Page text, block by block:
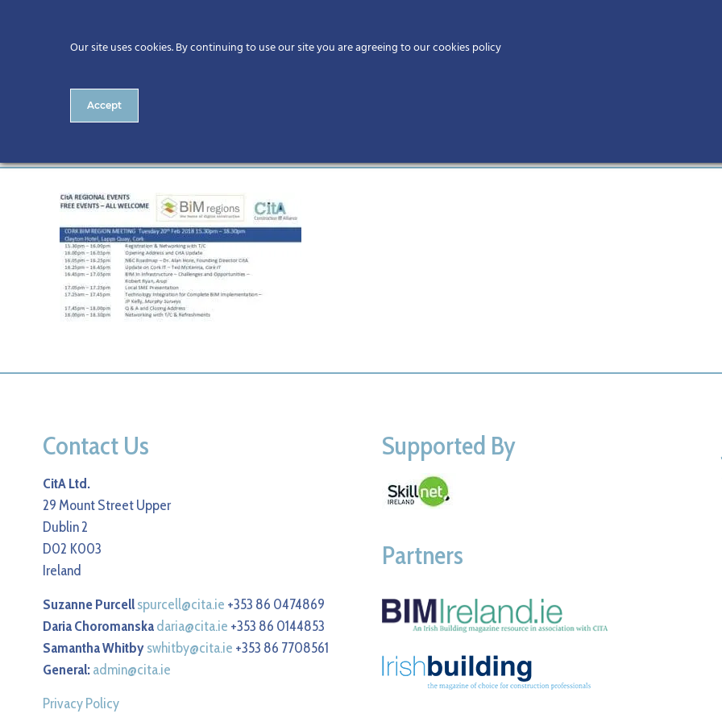
Contact Us
CitA Ltd.
29 Mount Street Upper
Dublin 2
D02 K003
Ireland
Suzanne Purcellspurcell@cita.ie +353 86 0474869
Daria Choromanskadaria@cita.ie +353 86 0144853
Samantha Whitbyswhitby@cita.ie +353 86 7708561
General:admin@cita.ie
Privacy Policy
Supported By
Partners
Our site uses cookies. By continuing to use our site you are agreeing to our cookies policy
Accept